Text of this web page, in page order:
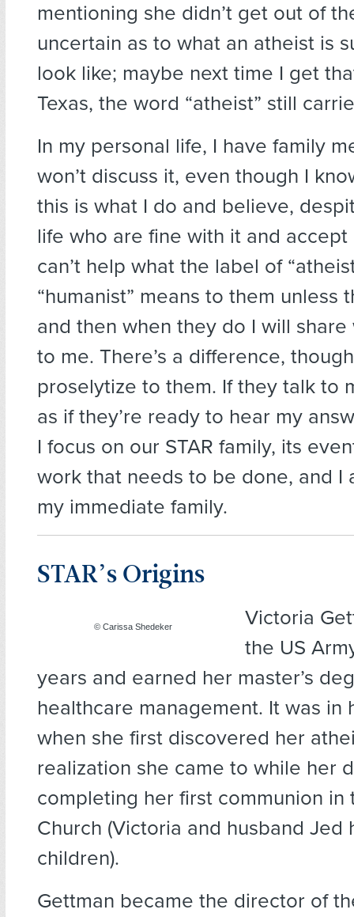
mentioning she didn’t get out of
uncertain as to what an atheist is
look like; maybe next time I get
Texas, the word “atheist” still
In my personal life, I have family
won’t discuss it, even though I
this is what I do and believe,
life who are fine with it and accept
can’t help what the label of
“humanist” means to them unless
and then when they do I will share
to me. There’s a difference,
proselytize to them. If they talk to
as if they’re ready to hear my
I focus on our STAR family, its
work that needs to be done, and I
my immediate family.
STAR’s Origins
© Carissa Shedeker
Victoria
the US
years and earned her master’s
healthcare management. It was in
when she first discovered her
realization she came to while her
completing her first communion in
Church (Victoria and husband Jed
children).
Gettman became the director of